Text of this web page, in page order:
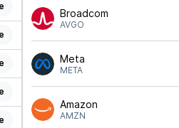
Broadcom
AVGO
Meta
META
Amazon
AMZN